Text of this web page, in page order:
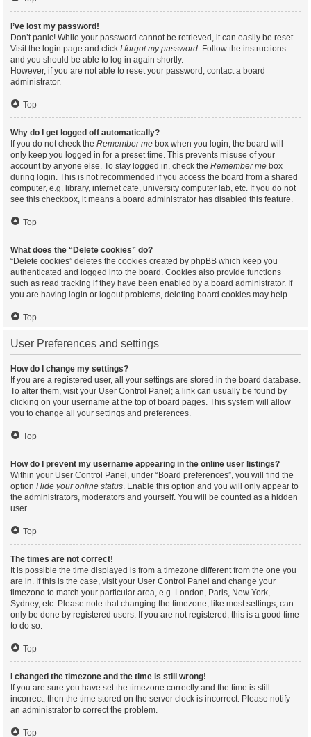
I’ve lost my password!
Don’t panic! While your password cannot be retrieved, it can easily be reset.
Visit the login page and click I forgot my password. Follow the instructions
and you should be able to log in again shortly.
However, if you are not able to reset your password, contact a board
administrator.
Top
Why do I get logged off automatically?
If you do not check the Remember me box when you login, the board will
only keep you logged in for a preset time. This prevents misuse of your
account by anyone else. To stay logged in, check the Remember me box
during login. This is not recommended if you access the board from a shared
computer, e.g. library, internet cafe, university computer lab, etc. If you do not
see this checkbox, it means a board administrator has disabled this feature.
Top
What does the “Delete cookies” do?
“Delete cookies” deletes the cookies created by phpBB which keep you
authenticated and logged into the board. Cookies also provide functions
such as read tracking if they have been enabled by a board administrator. If
you are having login or logout problems, deleting board cookies may help.
Top
User Preferences and settings
How do I change my settings?
If you are a registered user, all your settings are stored in the board database.
To alter them, visit your User Control Panel; a link can usually be found by
clicking on your username at the top of board pages. This system will allow
you to change all your settings and preferences.
Top
How do I prevent my username appearing in the online user listings?
Within your User Control Panel, under “Board preferences”, you will find the
option Hide your online status. Enable this option and you will only appear to
the administrators, moderators and yourself. You will be counted as a hidden
user.
Top
The times are not correct!
It is possible the time displayed is from a timezone different from the one you
are in. If this is the case, visit your User Control Panel and change your
timezone to match your particular area, e.g. London, Paris, New York,
Sydney, etc. Please note that changing the timezone, like most settings, can
only be done by registered users. If you are not registered, this is a good time
to do so.
Top
I changed the timezone and the time is still wrong!
If you are sure you have set the timezone correctly and the time is still
incorrect, then the time stored on the server clock is incorrect. Please notify
an administrator to correct the problem.
Top